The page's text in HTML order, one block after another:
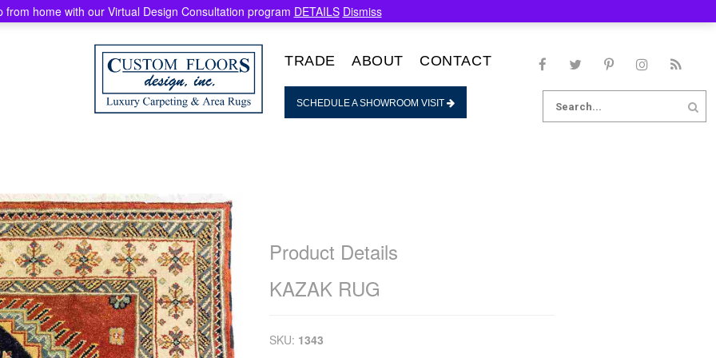
TRADE ABOUT CONTACT
SCHEDULE A SHOWROOM VISIT
for:
Product Details
KAZAK RUG
SKU: 1343
from home with our Virtual Design Consultation program DETAILS Dismiss